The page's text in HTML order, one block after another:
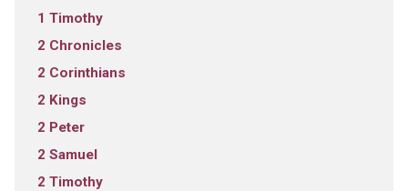
1 Timothy
2 Chronicles
2 Corinthians
2 Kings
2 Peter
2 Samuel
2 Timothy